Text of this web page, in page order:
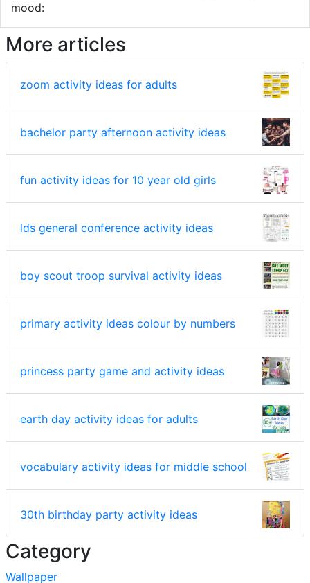
mood:
More articles
zoom activity ideas for adults
bachelor party afternoon activity ideas
fun activity ideas for 10 year old girls
lds general conference activity ideas
boy scout troop survival activity ideas
primary activity ideas colour by numbers
princess party game and activity ideas
earth day activity ideas for adults
vocabulary activity ideas for middle school
30th birthday party activity ideas
Category
Wallpaper